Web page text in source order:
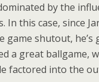
by the
In this case, since
game shutout, he’s
a great ballgame,
factored into the